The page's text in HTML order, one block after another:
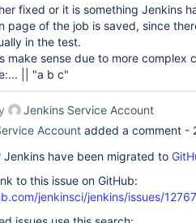
fixed or it is something Jenkins
page of the job is saved, since
in the test.
make sense due to more complex
|| "a b c"
Jenkins Service Account
Account added a comment -
Jenkins have been migrated to
to this issue on GitHub:
jenkinsci/jenkins/issues/12767